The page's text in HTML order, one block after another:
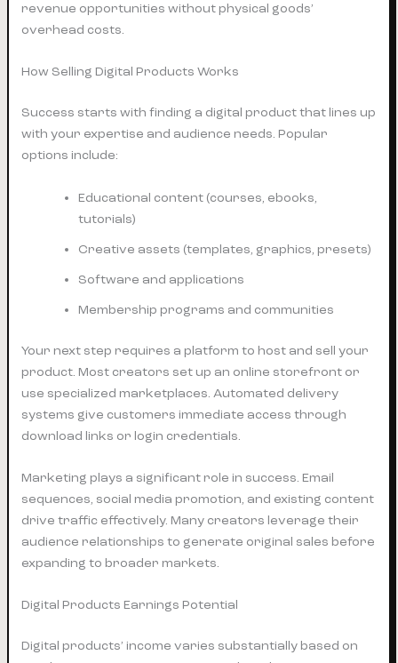
revenue opportunities without physical goods’
overhead costs.
How Selling Digital Products Works
Success starts with finding a digital product that lines up
with your expertise and audience needs. Popular
options include:
Educational content (courses, ebooks,
tutorials)
Creative assets (templates, graphics, presets)
Software and applications
Membership programs and communities
Your next step requires a platform to host and sell your
product. Most creators set up an online storefront or
use specialized marketplaces. Automated delivery
systems give customers immediate access through
download links or login credentials.
Marketing plays a significant role in success. Email
sequences, social media promotion, and existing content
drive traffic effectively. Many creators leverage their
audience relationships to generate original sales before
expanding to broader markets.
Digital Products Earnings Potential
Digital products’ income varies substantially based on